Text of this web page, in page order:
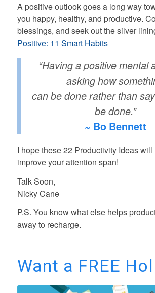
A positive outlook goes a long way
you happy, healthy, and productive.
blessings, and seek out the silver
Positive: 11 Smart Habits
“Having a positive mental
asking how
can be done rather than
be done.”
~ Bo Bennett
I hope these 22 Productivity Ideas will
improve your attention span!
Talk Soon,
Nicky Cane
P.S. You know what else helps
away to recharge.
Want a FREE